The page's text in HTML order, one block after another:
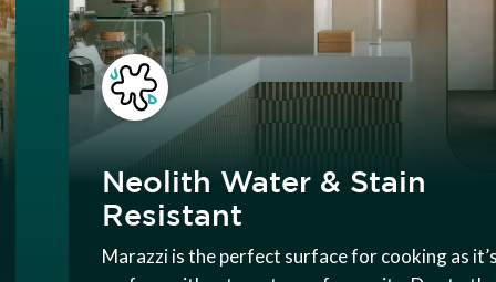
Neolith Water & Stain
Resistant
Marazzi is the perfect surface for cooking as